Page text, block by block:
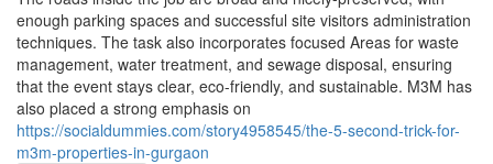
enough parking spaces and successful site visitors administration
techniques. The task also incorporates focused Areas for waste
management, water treatment, and sewage disposal, ensuring
that the event stays clear, eco-friendly, and sustainable. M3M has
also placed a strong emphasis on
https://socialdummies.com/story4958545/the-5-second-trick-for-
m3m-properties-in-gurgaon